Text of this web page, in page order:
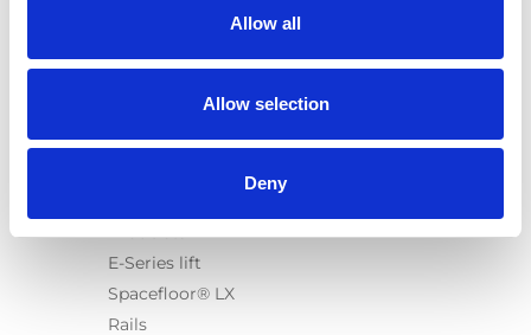
Allow all
Allow selection
Deny
Chair Topper
Carospeed Classic
E-Series lift
Spacefloor® LX
Rails